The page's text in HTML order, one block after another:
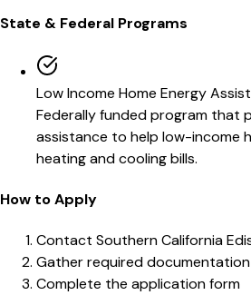
State & Federal Programs
Low Income Home Energy
Federally funded program that
assistance to help low-income
heating and cooling bills.
How to Apply
Contact Southern California
Gather required
Complete the application form